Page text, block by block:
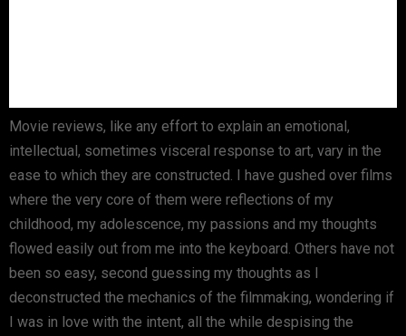
Movie reviews, like any effort to explain an emotional,
intellectual, sometimes visceral response to art, vary in the
ease to which they are constructed. I have gushed over films
where the very core of them were reflections of my
childhood, my adolescence, my passions and my thoughts
flowed easily out from me into the keyboard. Others have not
been so easy, second guessing my thoughts as I
deconstructed the mechanics of the filmmaking, wondering if
I was in love with the intent, all the while despising the